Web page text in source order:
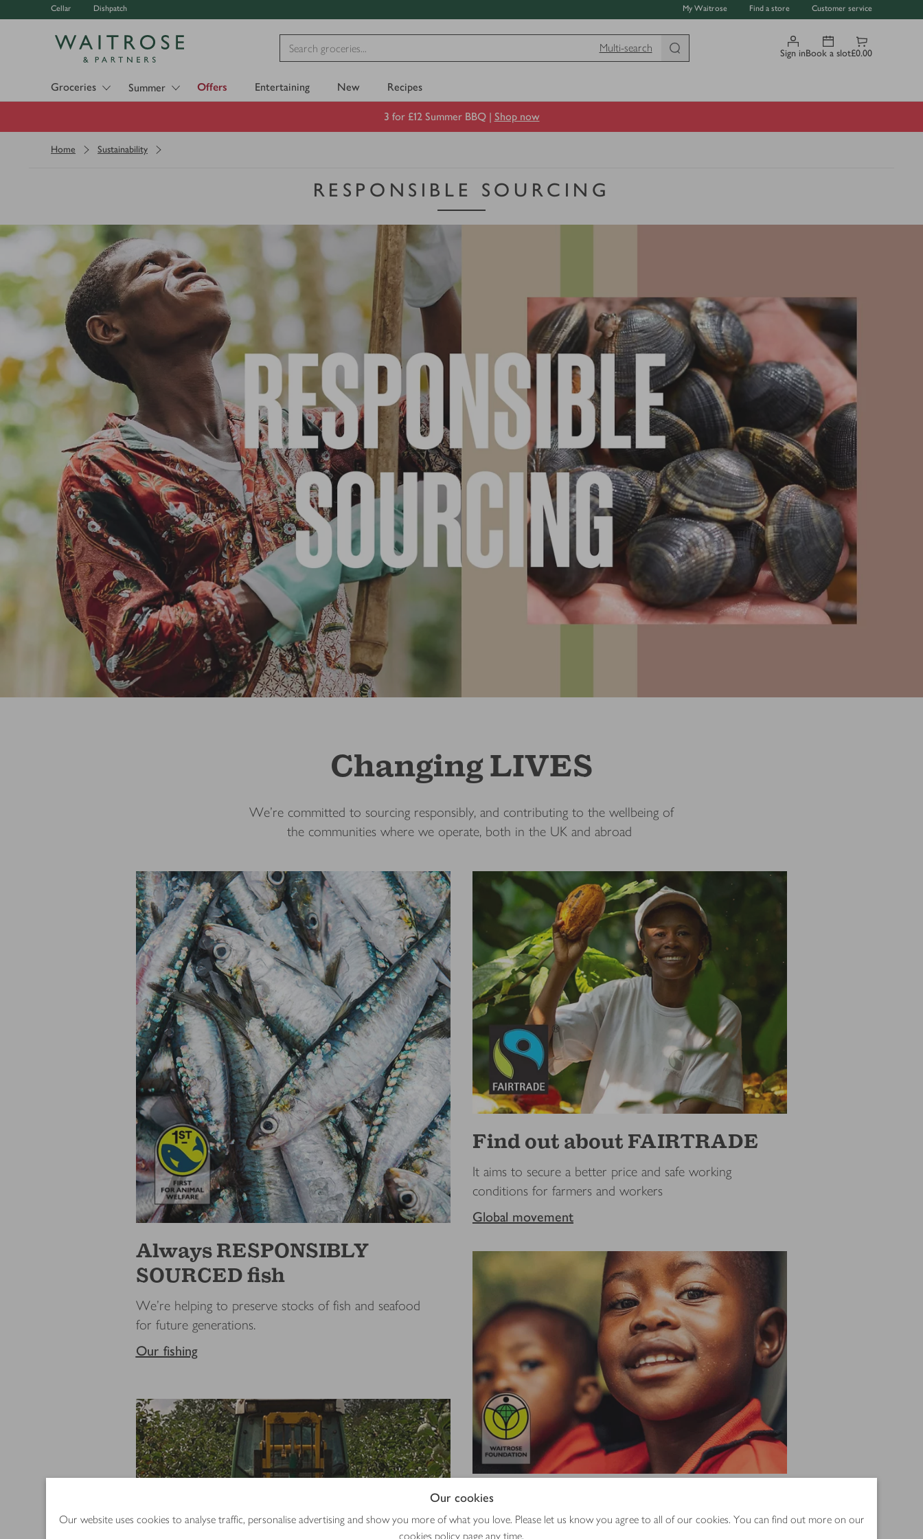
Our cookies
Our website uses cookies to analyse traffic, personalise advertising and show you more of what you love. Please let us know you agree to all of our cookies. You can find out more on our
cookies policy page any time.
Cellar Dishpatch My Waitrose Find a store Customer service
Multi-search
Sign inBook a slot£0.00
Groceries Summer Offers Entertaining New Recipes
3 for £12 Summer BBQ | Shop now
Home Sustainability
RESPONSIBLE SOURCING
Changing LIVES
We’re committed to sourcing responsibly, and contributing to the wellbeing of
the communities where we operate, both in the UK and abroad
Always RESPONSIBLY
SOURCED fish
We’re helping to preserve stocks of fish and seafood
for future generations.
Our fishing
Find out about FAIRTRADE
It aims to secure a better price and safe working
conditions for farmers and workers
Global movement
Giving BACK since 2005
The Waitrose Foundation supports the people who